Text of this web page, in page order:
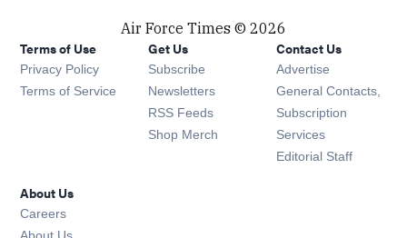
Air Force Times © 2026
Terms of Use
Privacy Policy
Terms of Service
Get Us
Subscribe Opens in new window
Newsletters Opens in new window
RSS Feeds Opens in new window
Shop Merch Opens in new window
Contact Us
Advertise
General Contacts,
Subscription
Services
Editorial Staff
About Us
Careers